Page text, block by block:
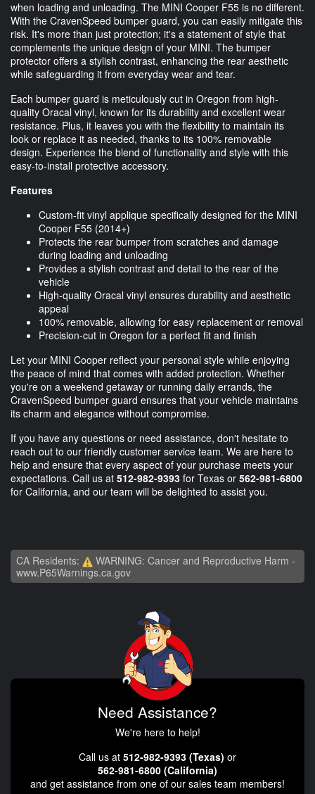
when loading and unloading. The MINI Cooper F55 is no different.
With the CravenSpeed bumper guard, you can easily mitigate this
risk. It's more than just protection; it's a statement of style that
complements the unique design of your MINI. The bumper
protector offers a stylish contrast, enhancing the rear aesthetic
while safeguarding it from everyday wear and tear.
Each bumper guard is meticulously cut in Oregon from high-
quality Oracal vinyl, known for its durability and excellent wear
resistance. Plus, it leaves you with the flexibility to maintain its
look or replace it as needed, thanks to its 100% removable
design. Experience the blend of functionality and style with this
easy-to-install protective accessory.
Features
Custom-fit vinyl applique specifically designed for the MINI
Cooper F55 (2014+)
Protects the rear bumper from scratches and damage
during loading and unloading
Provides a stylish contrast and detail to the rear of the
vehicle
High-quality Oracal vinyl ensures durability and aesthetic
appeal
100% removable, allowing for easy replacement or removal
Precision-cut in Oregon for a perfect fit and finish
Let your MINI Cooper reflect your personal style while enjoying
the peace of mind that comes with added protection. Whether
you're on a weekend getaway or running daily errands, the
CravenSpeed bumper guard ensures that your vehicle maintains
its charm and elegance without compromise.
If you have any questions or need assistance, don't hesitate to
reach out to our friendly customer service team. We are here to
help and ensure that every aspect of your purchase meets your
expectations. Call us at 512-982-9393 for Texas or 562-981-6800
for California, and our team will be delighted to assist you.
CA Residents:
WARNING: Cancer and Reproductive Harm -
www.P65Warnings.ca.gov
Need Assistance?
We're here to help!
Call us at 512-982-9393 (Texas) or
562-981-6800 (California)
and get assistance from one of our sales team members!